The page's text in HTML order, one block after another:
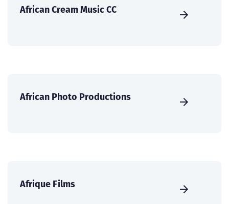
African Cream Music CC
African Photo Productions
Afrique Films